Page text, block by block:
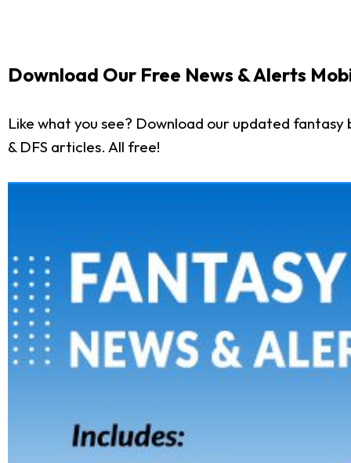
Download Our Free News & Alerts
Like what you see? Download our updated
& DFS articles. All free!